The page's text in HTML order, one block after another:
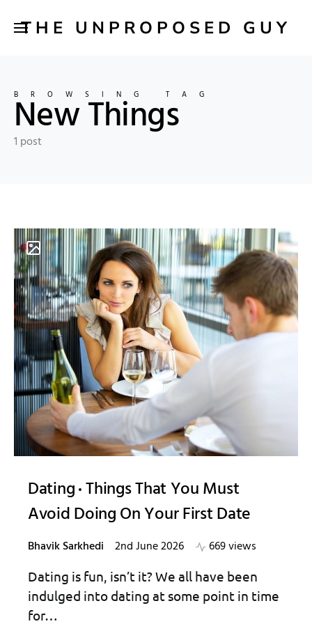
THE UNPROPOSED GUY
BROWSING TAG
New Things
1 post
Dating Things That You Must
Avoid Doing On Your First Date
Bhavik Sarkhedi 2nd June 2026 669 views
Dating is fun, isn’t it? We all have been
indulged into dating at some point in time
for…